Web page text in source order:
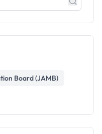
Board (JAMB)